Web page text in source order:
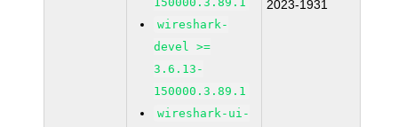
wireshark-
devel >=
3.6.13-
150000.3.89.1
wireshark-ui-
2023-1931